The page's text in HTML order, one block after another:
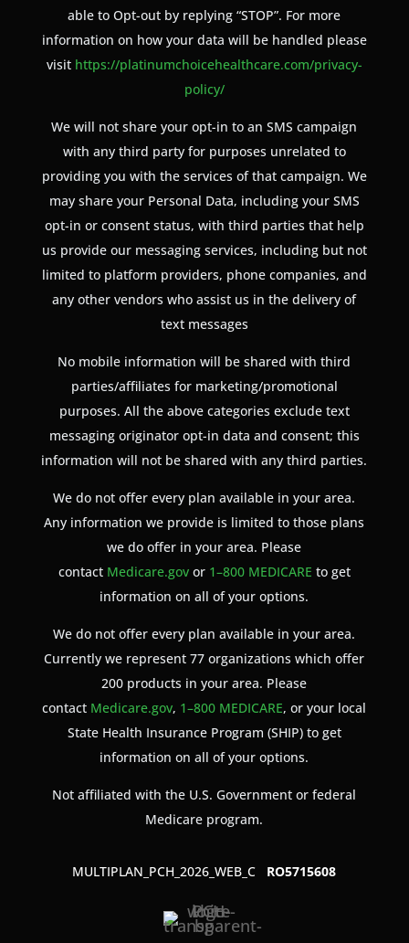
able to Opt-out by replying “STOP”. For more
information on how your data will be handled please
visit https://platinumchoicehealthcare.com/privacy-
policy/
We will not share your opt-in to an SMS campaign
with any third party for purposes unrelated to
providing you with the services of that campaign. We
may share your Personal Data, including your SMS
opt-in or consent status, with third parties that help
us provide our messaging services, including but not
limited to platform providers, phone companies, and
any other vendors who assist us in the delivery of
text messages
No mobile information will be shared with third
parties/affiliates for marketing/promotional
purposes. All the above categories exclude text
messaging originator opt-in data and consent; this
information will not be shared with any third parties.
We do not offer every plan available in your area.
Any information we provide is limited to those plans
we do offer in your area. Please
contact Medicare.gov or 1–800 MEDICARE to get
information on all of your options.
We do not offer every plan available in your area.
Currently we represent 77 organizations which offer
200 products in your area. Please
contact Medicare.gov, 1–800 MEDICARE, or your local
State Health Insurance Program (SHIP) to get
information on all of your options.
Not affiliated with the U.S. Government or federal
Medicare program.
MULTIPLAN_PCH_2026_WEB_C RO5715608